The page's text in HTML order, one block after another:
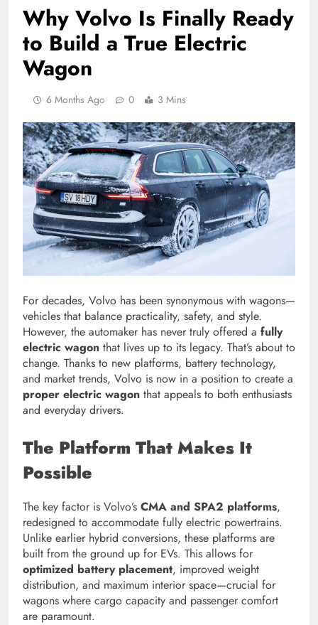
Why Volvo Is Finally Ready
to Build a True Electric
Wagon
6 Months Ago 0 3 Mins
For decades, Volvo has been synonymous with wagons—
vehicles that balance practicality, safety, and style.
However, the automaker has never truly offered a fully
electric wagon that lives up to its legacy. That’s about to
change. Thanks to new platforms, battery technology,
and market trends, Volvo is now in a position to create a
proper electric wagon that appeals to both enthusiasts
and everyday drivers.
The Platform That Makes It
Possible
The key factor is Volvo’s CMA and SPA2 platforms,
redesigned to accommodate fully electric powertrains.
Unlike earlier hybrid conversions, these platforms are
built from the ground up for EVs. This allows for
optimized battery placement, improved weight
distribution, and maximum interior space—crucial for
wagons where cargo capacity and passenger comfort
are paramount.